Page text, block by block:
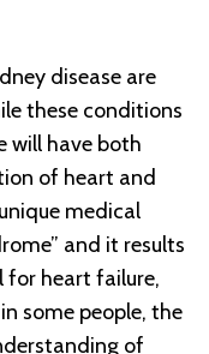
disease are
these conditions
will have both
of heart and
medical
and it results
for heart failure,
some people, the
of